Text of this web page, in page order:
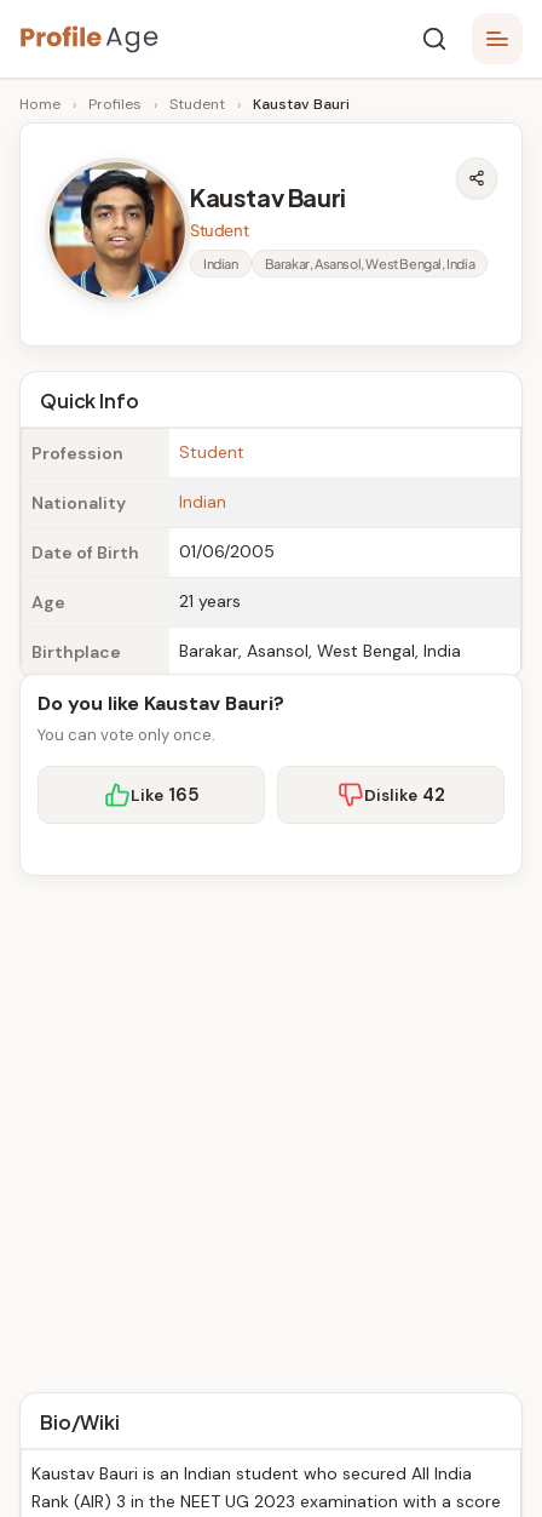
Skip
to
content
P
r
A
g
e
Age,
Wiki,
Bio
Facts
Home › Profiles › Student › Kaustav Bauri
Kaustav Bauri
Student
Indian Barakar, Asansol, West Bengal, India
Quick Info
Profession Student
Nationality Indian
Date of Birth 01/06/2005
Age 21 years
Birthplace Barakar, Asansol, West Bengal, India
Do you like Kaustav Bauri?
You can vote only once.
Like 165 Dislike 42
Bio/Wiki
Kaustav Bauri is an Indian student who secured All India
Rank (AIR) 3 in the NEET UG 2023 examination with a score